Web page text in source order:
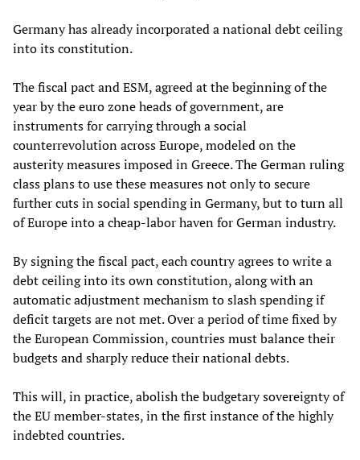
Germany has already incorporated a national debt ceiling
into its constitution.
The fiscal pact and ESM, agreed at the beginning of the
year by the euro zone heads of government, are
instruments for carrying through a social
counterrevolution across Europe, modeled on the
austerity measures imposed in Greece. The German ruling
class plans to use these measures not only to secure
further cuts in social spending in Germany, but to turn all
of Europe into a cheap-labor haven for German industry.
By signing the fiscal pact, each country agrees to write a
debt ceiling into its own constitution, along with an
automatic adjustment mechanism to slash spending if
deficit targets are not met. Over a period of time fixed by
the European Commission, countries must balance their
budgets and sharply reduce their national debts.
This will, in practice, abolish the budgetary sovereignty of
the EU member-states, in the first instance of the highly
indebted countries.